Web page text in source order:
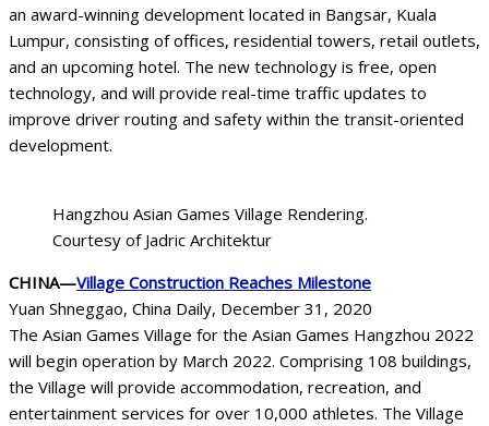
an award-winning development located in Bangsar, Kuala
Lumpur, consisting of offices, residential towers, retail outlets,
and an upcoming hotel. The new technology is free, open
technology, and will provide real-time traffic updates to
improve driver routing and safety within the transit-oriented
development.
Hangzhou Asian Games Village Rendering.
Courtesy of Jadric Architektur
CHINA—Village Construction Reaches Milestone
Yuan Shneggao, China Daily, December 31, 2020
The Asian Games Village for the Asian Games Hangzhou 2022
will begin operation by March 2022. Comprising 108 buildings,
the Village will provide accommodation, recreation, and
entertainment services for over 10,000 athletes. The Village